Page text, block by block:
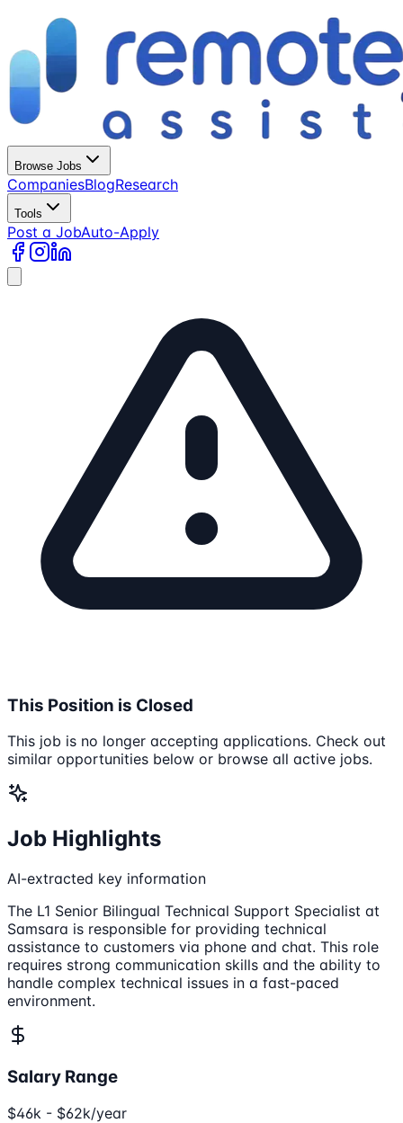
Browse Jobs
CompaniesBlogResearch
Tools
Post a JobAuto-Apply
This Position is Closed
This job is no longer accepting applications. Check out
similar opportunities below or browse all active jobs.
Job Highlights
AI-extracted key information
The L1 Senior Bilingual Technical Support Specialist at
Samsara is responsible for providing technical
assistance to customers via phone and chat. This role
requires strong communication skills and the ability to
handle complex technical issues in a fast-paced
environment.
Salary Range
$46k - $62k/year